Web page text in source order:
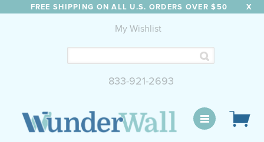
FREE SHIPPING ON ALL U.S. ORDERS OVER $50 X
My Wishlist
833-921-2693